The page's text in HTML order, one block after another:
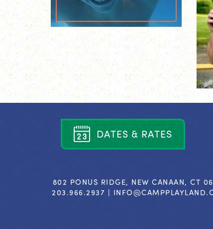
DATES & RATES
802 PONUS RIDGE, NEW CANAAN, CT
203.966.2937 |